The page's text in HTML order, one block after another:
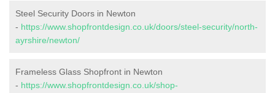
Steel Security Doors in Newton
- https://www.shopfrontdesign.co.uk/doors/steel-security/north-
ayrshire/newton/
Frameless Glass Shopfront in Newton
- https://www.shopfrontdesign.co.uk/shop-